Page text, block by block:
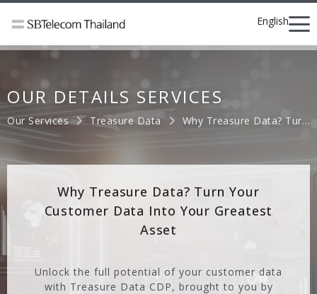
English
OUR DETAILS SERVICES
Our Services Treasure Data Why Treasure Data? Turn Your Customer Data Into Your Greatest Asset
Why Treasure Data? Turn Your
Customer Data Into Your Greatest
Asset
Unlock the full potential of your customer data
with Treasure Data CDP, brought to you by